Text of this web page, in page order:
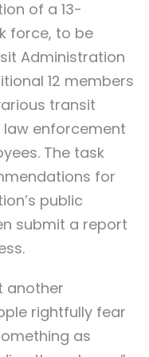
of a 13-
force, to be
Administration
12 members
transit
enforcement
The task
for
public
submit a report
another
rightfully fear
as